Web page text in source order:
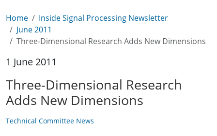
Home
Inside Signal Processing Newsletter
June 2011
Three-Dimensional Research Adds New Dimensions
1 June 2011
Three-Dimensional Research
Adds New Dimensions
Technical Committee News